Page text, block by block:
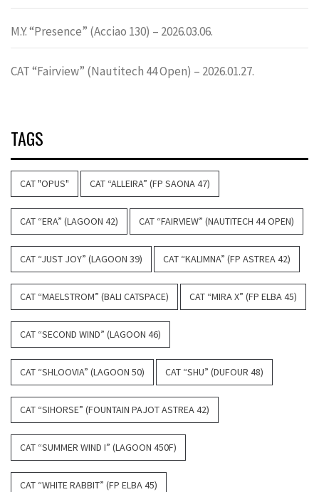
M.Y. “Presence” (Acciao 130) – 2026.03.06.
CAT “Fairview” (Nautitech 44 Open) – 2026.01.27.
TAGS
CAT "OPUS" CAT “ALLEIRA” (FP SAONA 47)
CAT “ERA” (LAGOON 42) CAT “FAIRVIEW” (NAUTITECH 44 OPEN)
CAT “JUST JOY” (LAGOON 39) CAT “KALIMNA” (FP ASTREA 42)
CAT “MAELSTROM” (BALI CATSPACE) CAT “MIRA X” (FP ELBA 45)
CAT “SECOND WIND” (LAGOON 46)
CAT “SHLOOVIA” (LAGOON 50) CAT “SHU” (DUFOUR 48)
CAT “SIHORSE” (FOUNTAIN PAJOT ASTREA 42)
CAT “SUMMER WIND I” (LAGOON 450F)
CAT “WHITE RABBIT” (FP ELBA 45)